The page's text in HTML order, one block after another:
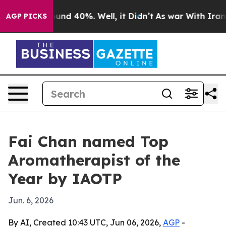
AGP PICKS
Around 40%. Well, it Didn’t As war With Iran
Fai Chan named Top
Aromatherapist of the
Year by IAOTP
Jun. 6, 2026
By AI, Created 10:43 UTC, Jun 06, 2026, AGP -